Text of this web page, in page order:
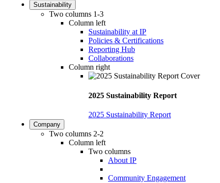
Sustainability
Two columns 1-3
Column left
Sustainability at IP
Policies & Certifications
Reporting Hub
Collaborations
Column right
2025 Sustainability Report
2025 Sustainability Report
Company
Two columns 2-2
Column left
Two columns
About IP
Community Engagement